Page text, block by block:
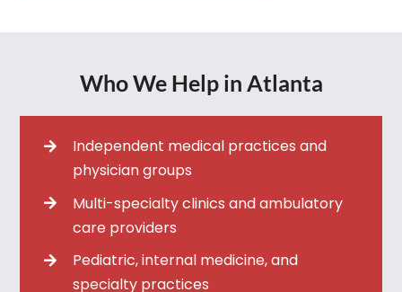
Who We Help in Atlanta
Independent medical practices and
physician groups
Multi-specialty clinics and ambulatory
care providers
Pediatric, internal medicine, and
specialty practices